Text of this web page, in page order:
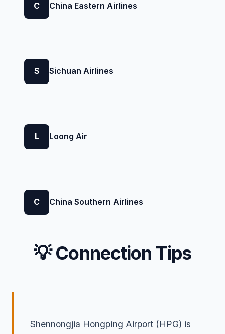
C China Eastern Airlines
S Sichuan Airlines
L Loong Air
C China Southern Airlines
💡 Connection Tips
Shennongjia Hongping Airport (HPG) is